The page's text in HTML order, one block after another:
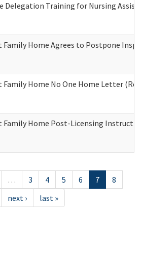
Delegation Training for Nursing
Family Home Agrees to Postpone
Family Home No One Home Letter
Family Home Post-Licensing
… 3 4 5 6 7
8
next › last »